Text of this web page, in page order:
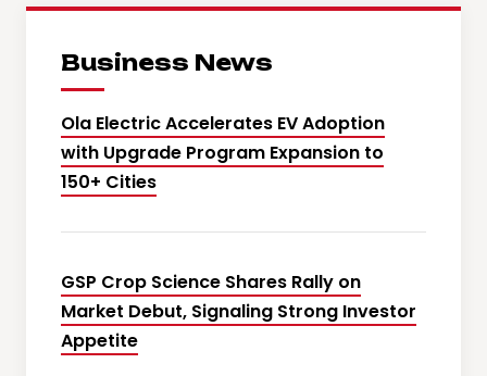
Business News
Ola Electric Accelerates EV Adoption
with Upgrade Program Expansion to
150+ Cities
GSP Crop Science Shares Rally on
Market Debut, Signaling Strong Investor
Appetite